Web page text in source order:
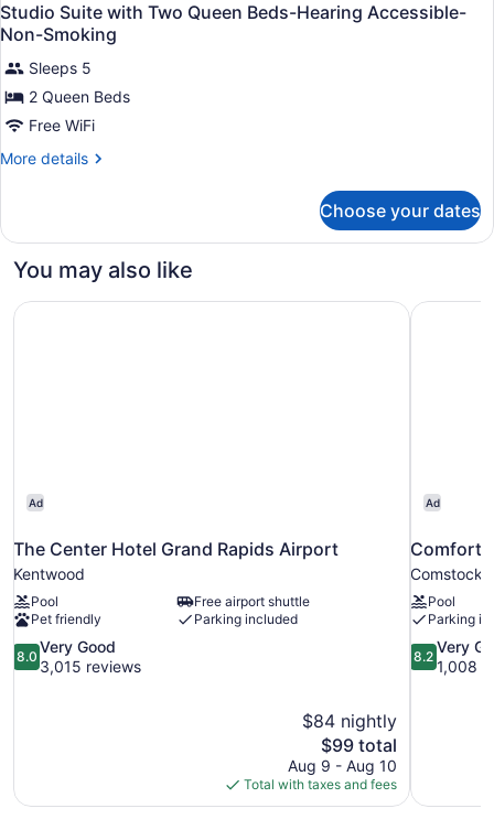
Studio Suite with Two Queen Beds-Hearing Accessible-
Non-Smoking
Sleeps 5
2 Queen Beds
Free WiFi
More details
More
Suite
Two
Beds-
Choose your dates
You may also like
Ad
The Center Hotel Grand Rapids Airport
Kentwood
Pool
Free airport shuttle
Pet friendly
Parking included
8.0
out
8.0
Very Good
3,015 reviews
$84 nightly
The
price
is
$99
$99 total
Aug 9 - Aug 10
Total with taxes and fees
The Center Hotel Grand Rapids Airport
Ad
Comfort
Comstock
Pool
Parking
8.2
out
8.2
Very
1,008
Comfort